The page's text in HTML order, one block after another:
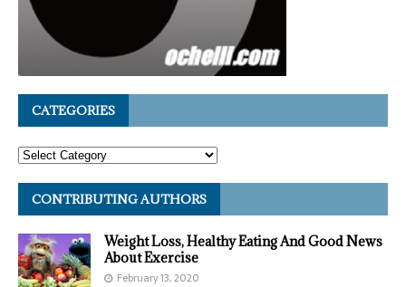
CATEGORIES
CONTRIBUTING AUTHORS
Weight Loss, Healthy Eating And Good News
About Exercise
February 13, 2020